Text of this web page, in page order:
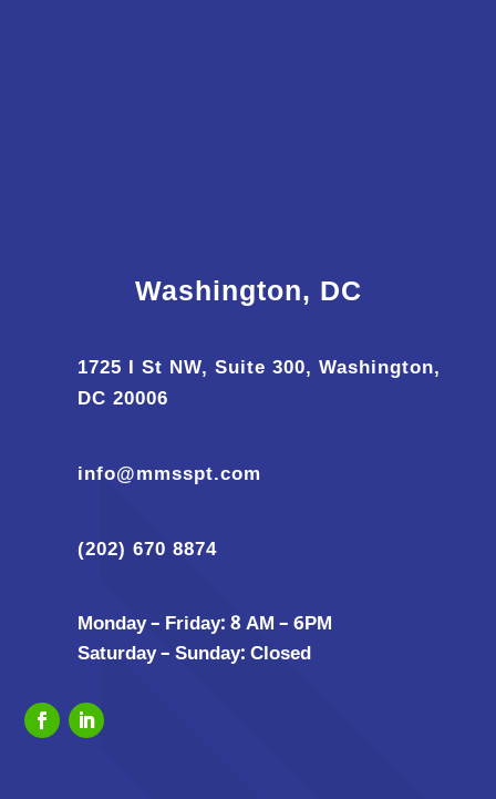
Washington, DC
1725 I St NW, Suite 300, Washington,
DC 20006
info@mmsspt.com
(202) 670 8874
Monday – Friday: 8 AM – 6PM
Saturday – Sunday: Closed